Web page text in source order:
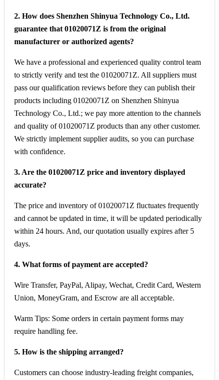
2. How does Shenzhen Shinyua Technology Co., Ltd.
guarantee that 01020071Z is from the original
manufacturer or authorized agents?
We have a professional and experienced quality control team
to strictly verify and test the 01020071Z. All suppliers must
pass our qualification reviews before they can publish their
products including 01020071Z on Shenzhen Shinyua
Technology Co., Ltd.; we pay more attention to the channels
and quality of 01020071Z products than any other customer.
We strictly implement supplier audits, so you can purchase
with confidence.
3. Are the 01020071Z price and inventory displayed
accurate?
The price and inventory of 01020071Z fluctuates frequently
and cannot be updated in time, it will be updated periodically
within 24 hours. And, our quotation usually expires after 5
days.
4. What forms of payment are accepted?
Wire Transfer, PayPal, Alipay, Wechat, Credit Card, Western
Union, MoneyGram, and Escrow are all acceptable.
Warm Tips: Some orders in certain payment forms may
require handling fee.
5. How is the shipping arranged?
Customers can choose industry-leading freight companies,